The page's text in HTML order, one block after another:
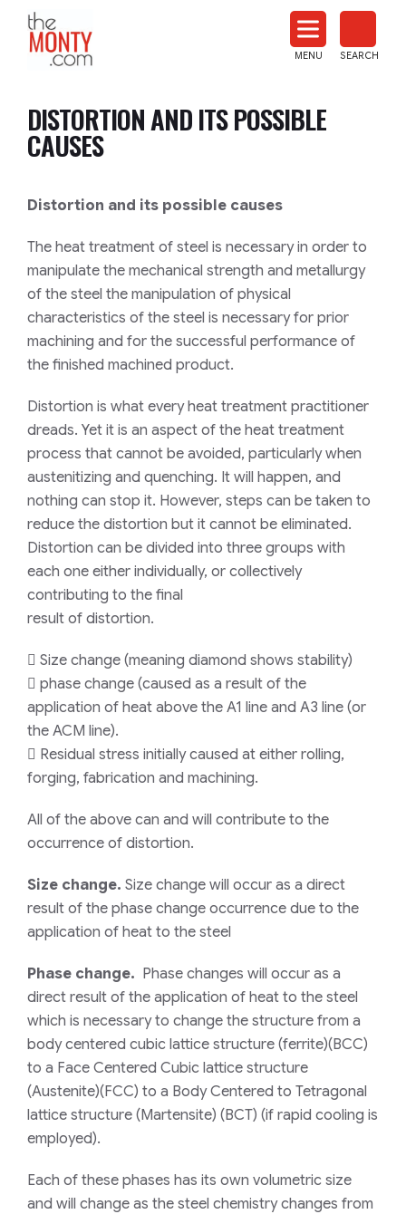
News
MENU SEARCH
DISTORTION AND ITS POSSIBLE
CAUSES
Distortion and its possible causes
The heat treatment of steel is necessary in order to
manipulate the mechanical strength and metallurgy
of the steel the manipulation of physical
characteristics of the steel is necessary for prior
machining and for the successful performance of
the finished machined product.
Distortion is what every heat treatment practitioner
dreads. Yet it is an aspect of the heat treatment
process that cannot be avoided, particularly when
austenitizing and quenching. It will happen, and
nothing can stop it. However, steps can be taken to
reduce the distortion but it cannot be eliminated.
Distortion can be divided into three groups with
each one either individually, or collectively
contributing to the final
result of distortion.
 Size change (meaning diamond shows stability)
 phase change (caused as a result of the
application of heat above the A1 line and A3 line (or
the ACM line).
 Residual stress initially caused at either rolling,
forging, fabrication and machining.
All of the above can and will contribute to the
occurrence of distortion.
Size change. Size change will occur as a direct
result of the phase change occurrence due to the
application of heat to the steel
Phase change. Phase changes will occur as a
direct result of the application of heat to the steel
which is necessary to change the structure from a
body centered cubic lattice structure (ferrite)(BCC)
to a Face Centered Cubic lattice structure
(Austenite)(FCC) to a Body Centered to Tetragonal
lattice structure (Martensite) (BCT) (if rapid cooling is
employed).
Each of these phases has its own volumetric size
and will change as the steel chemistry changes from